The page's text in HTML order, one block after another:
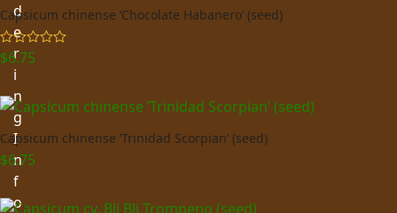
Capsicum chinense ‘Chocolate Habanero’ (seed)
Rated
out of 5
$6.75
Capsicum chinense ‘Trinidad Scorpian’ (seed)
$6.75
d
e
r
i
n
g
I
n
f
o